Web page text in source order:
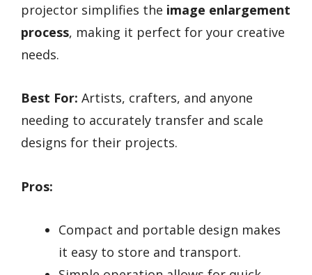
projector simplifies the image enlargement
process, making it perfect for your creative
needs.
Best For: Artists, crafters, and anyone
needing to accurately transfer and scale
designs for their projects.
Pros:
Compact and portable design makes
it easy to store and transport.